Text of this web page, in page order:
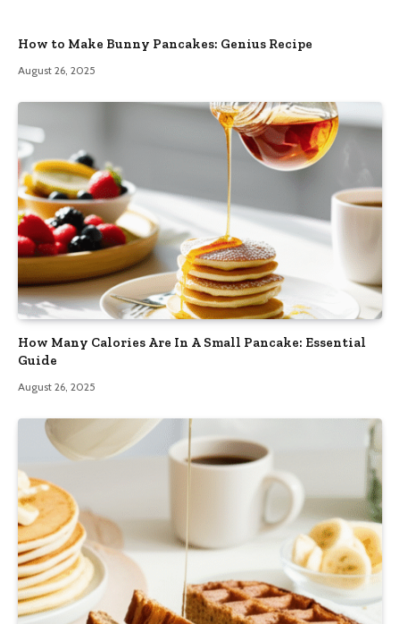
How to Make Bunny Pancakes: Genius Recipe
August 26, 2025
How Many Calories Are In A Small Pancake: Essential
Guide
August 26, 2025